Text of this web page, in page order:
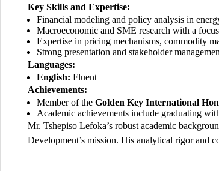
Key Skills and Expertise:
Financial modeling and policy analysis in
Macroeconomic and SME research with a
Expertise in pricing mechanisms, commodity
Strong presentation and stakeholder
Languages:
English: Fluent
Achievements:
Member of the Golden Key International
Academic achievements include graduating
Mr. Tshepiso Lefoka’s robust academic
Development’s mission. His analytical rigor and